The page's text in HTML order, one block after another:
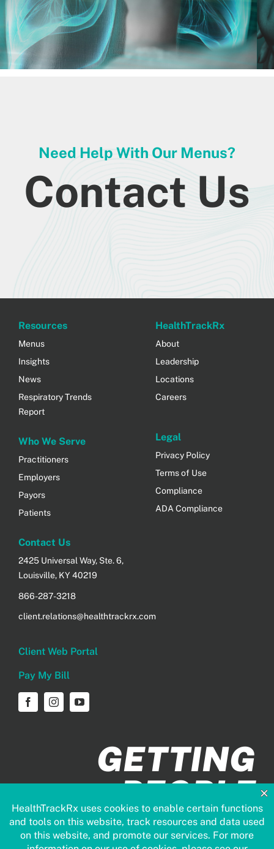
Need Help With Our Menus?
Contact Us
Resources
Menus
Insights
News
Respiratory Trends
Report
Who We Serve
Practitioners
Employers
Payors
Patients
HealthTrackRx
About
Leadership
Locations
Careers
Legal
Privacy Policy
Terms of Use
Compliance
ADA Compliance
Contact Us
2425 Universal Way, Ste. 6,
Louisville, KY 40219
866-287-3218
client.relations@healthtrackrx.com
Client Web Portal
Pay My Bill
GETTING
PEOPLE
HEALTHIER